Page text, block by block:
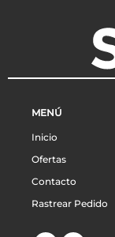
MENÚ
Inicio
Ofertas
Contacto
Rastrear Pedido